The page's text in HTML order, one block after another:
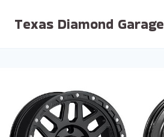
Texas Diamond Garage